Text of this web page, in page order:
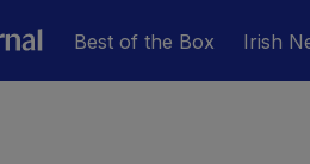
Best of the Box Irish